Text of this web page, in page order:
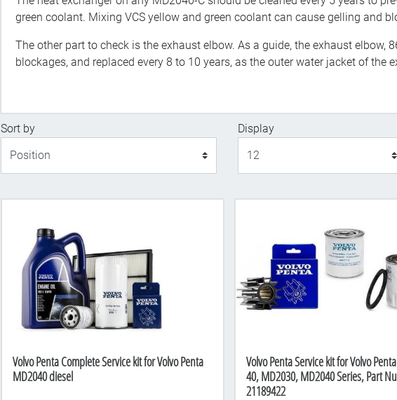
green coolant. Mixing VCS yellow and green coolant can cause gelling and
The other part to check is the exhaust elbow. As a guide, the exhaust elbow,
blockages, and replaced every 8 to 10 years, as the outer water jacket of
Sort by
Display
Volvo Penta Complete Service kit for Volvo Penta
MD2040 diesel
Volvo Penta Service kit for Volvo
40, MD2030, MD2040 Series, Part
21189422